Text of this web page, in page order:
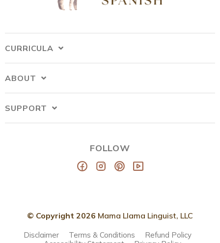
CURRICULA
ABOUT
SUPPORT
FOLLOW
© Copyright 2026 Mama Llama Linguist, LLC
Disclaimer Terms & Conditions
Refund Policy